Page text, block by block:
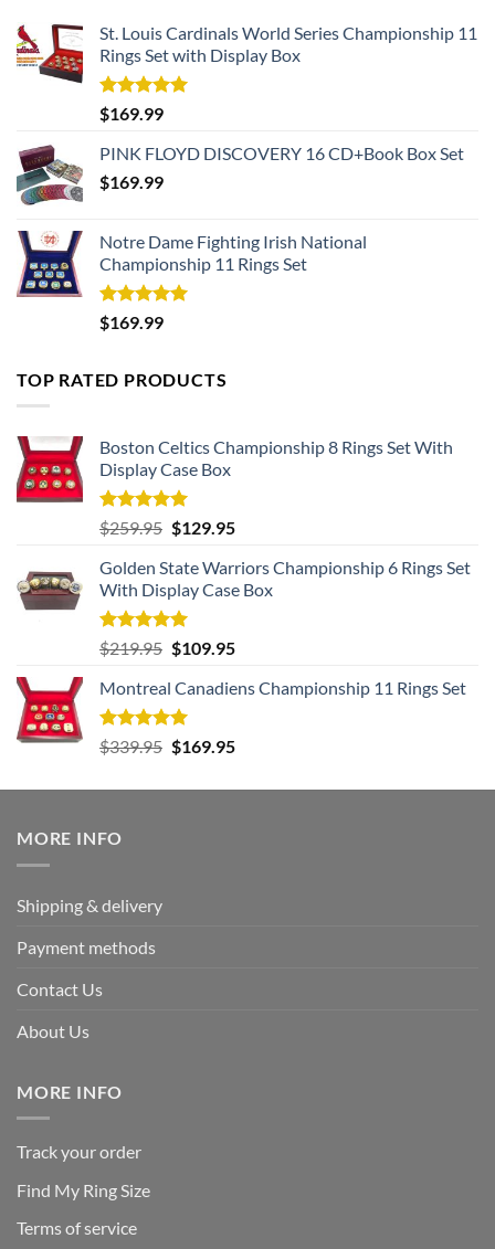
St. Louis Cardinals World Series Championship 11
Rings Set with Display Box
Rated5.00
out of 5
$169.99
PINK FLOYD DISCOVERY 16 CD+Book Box Set
$169.99
Notre Dame Fighting Irish National
Championship 11 Rings Set
Rated5.00
out of 5
$169.99
TOP RATED PRODUCTS
Boston Celtics Championship 8 Rings Set With
Display Case Box
Rated5.00
out of 5
$259.95 Original
was:
$259.95.
$129.95Current
is:
$129.95.
Golden State Warriors Championship 6 Rings Set
With Display Case Box
Rated5.00
out of 5
$219.95 Original
was:
$219.95.
$109.95Current
is:
Montreal Canadiens Championship 11 Rings Set
Rated5.00
out of 5
$339.95 Original
was:
$169.95Current
is:
MORE INFO
Shipping & delivery
Payment methods
Contact Us
About Us
MORE INFO
Track your order
Find My Ring Size
Terms of service